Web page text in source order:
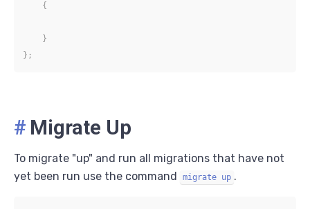
{
}
} ;
# Migrate Up
To migrate "up" and run all migrations that have not
yet been run use the command
migrate up .